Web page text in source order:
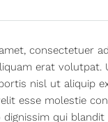
consectetuer
erat
nisl ut aliquip
esse molestie
qui